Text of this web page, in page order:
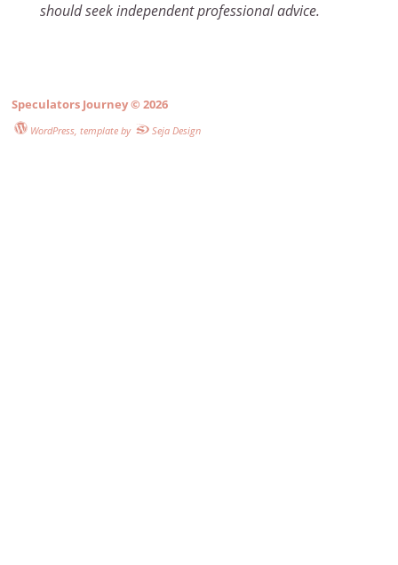
should seek independent professional advice.
Speculators Journey© 2026
WordPress, template by Seja Design